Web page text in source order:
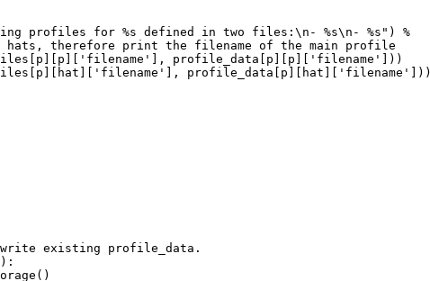
print the filename of the main profile
profile_data[p][p]['filename']))
profile_data[p][hat]['filename']))